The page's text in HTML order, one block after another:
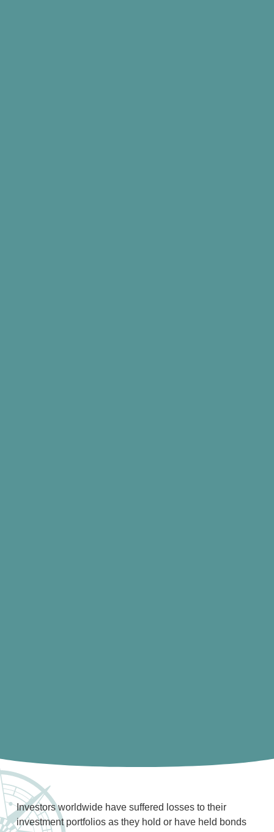
Investors worldwide have suffered losses to their
investment portfolios as they hold or have held bonds